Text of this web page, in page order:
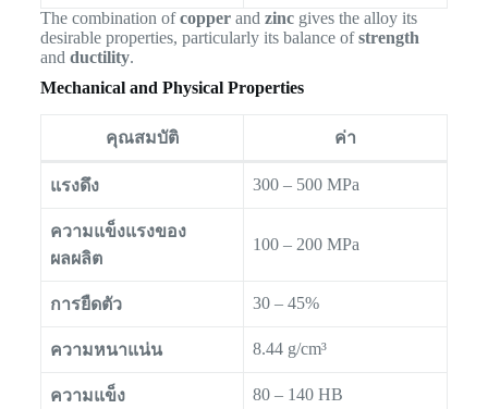
The combination ofcopperand zincgives the alloy its
desirable properties, particularly its balance ofstrength
and ductility.
Mechanical and Physical Properties
คุณสมบัติ ค่า
แรงดึง 300 – 500 MPa
ความแข็งแรงของ
ผลผลิต
100 – 200 MPa
การยืดตัว 30 – 45%
ความหนาแน่น 8.44 g/cm³
ความแข็ง 80 – 140 HB